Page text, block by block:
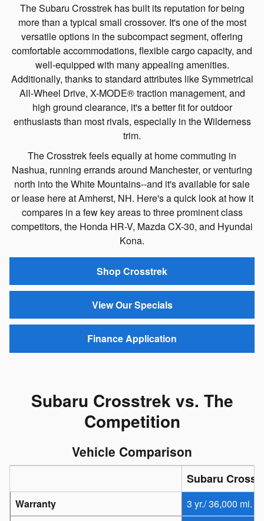
The Subaru Crosstrek has built its reputation for being
more than a typical small crossover. It's one of the most
versatile options in the subcompact segment, offering
comfortable accommodations, flexible cargo capacity, and
well-equipped with many appealing amenities.
Additionally, thanks to standard attributes like Symmetrical
All-Wheel Drive, X-MODE® traction management, and
high ground clearance, it's a better fit for outdoor
enthusiasts than most rivals, especially in the Wilderness
trim.
The Crosstrek feels equally at home commuting in
Nashua, running errands around Manchester, or venturing
north into the White Mountains--and it's available for sale
or lease here at Amherst, NH. Here's a quick look at how it
compares in a few key areas to three prominent class
competitors, the Honda HR-V, Mazda CX-30, and Hyundai
Kona.
Shop Crosstrek
View Our Specials
Finance Application
Subaru Crosstrek vs. The
Competition
Vehicle Comparison
Subaru
Warranty
3 yr./ 36,000 mi.